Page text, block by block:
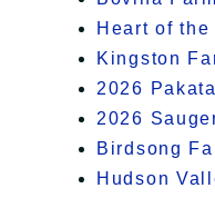
Heart of
Kingston
2026
2026
Birdsong
Hudson